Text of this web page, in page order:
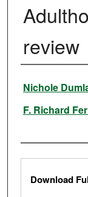
review
Authors
Nichole
F. Richard
Files
Download